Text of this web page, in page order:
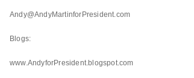
Andy@AndyMartinforPresident.com
Blogs:
www.AndyforPresident.blogspot.com